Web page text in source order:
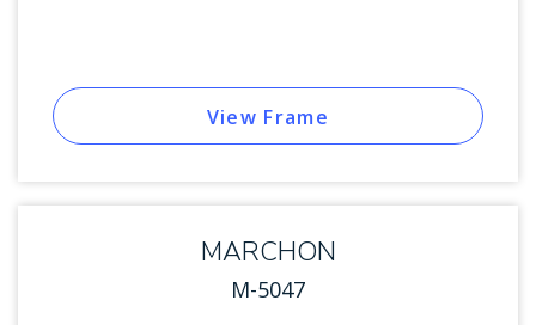
View Frame
MARCHON
M-5047